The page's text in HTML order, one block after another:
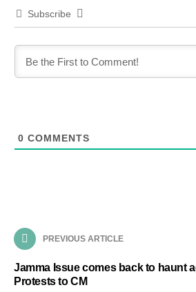
Subscribe
0 COMMENTS
PREVIOUS ARTICLE
Jamma Issue comes back to haunt
Protests to CM